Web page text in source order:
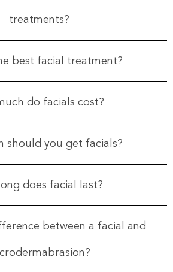
treatments?
best facial treatment?
do facials cost?
should you get facials?
does facial last?
between a facial and